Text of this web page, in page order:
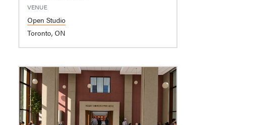
VENUE
Open Studio
Toronto, ON